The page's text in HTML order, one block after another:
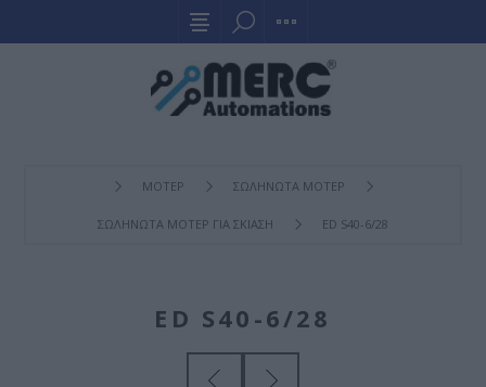
ΜΟΤΕΡ ΣΩΛΗΝΩΤΑ ΜΟΤΕΡ
ΣΩΛΗΝΩΤΑ ΜΟΤΕΡ ΓΙΑ ΣΚΙΑΣΗ ED S40-6/28
ED S40-6/28